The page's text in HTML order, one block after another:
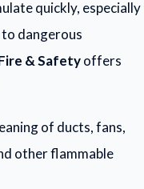
quickly, especially
dangerous
& Safetyoffers
of ducts, fans,
other flammable